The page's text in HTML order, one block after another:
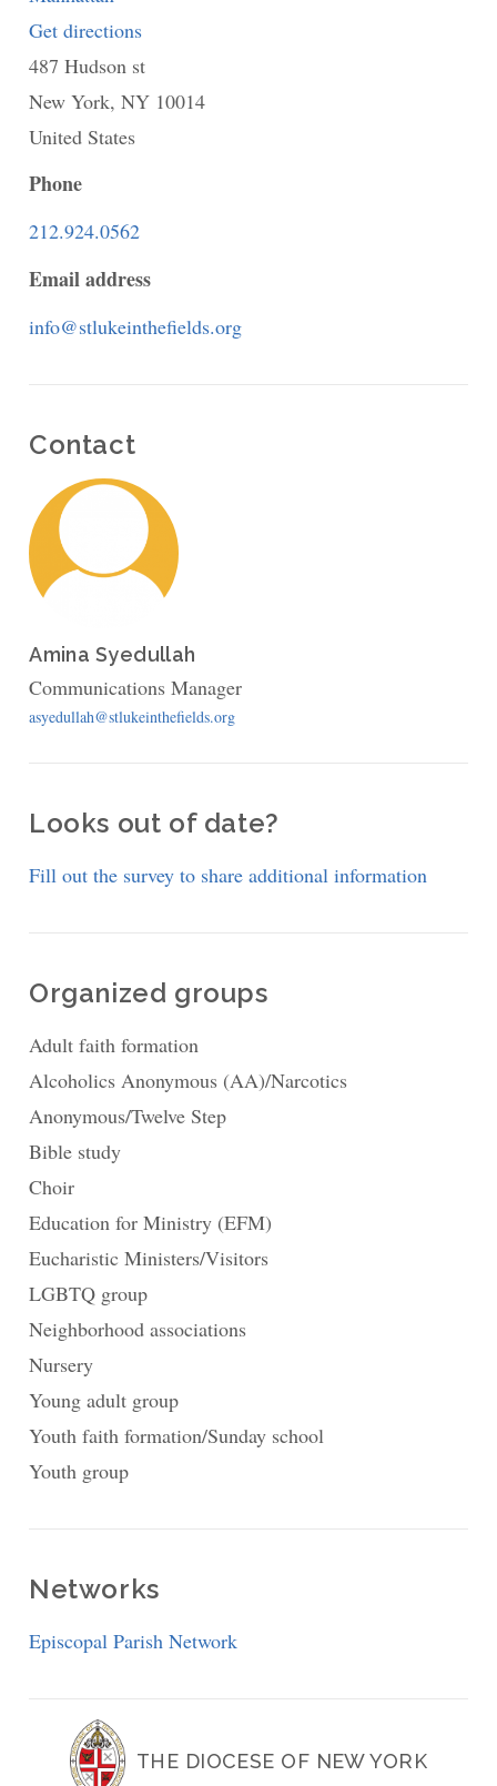
Get directions
The
Church
the
487 Hudson st
New York,NY 10014
United States
Phone
212.924.0562
Email address
info@stlukeinthefields.org
Contact
Amina Syedullah
Communications Manager
asyedullah@stlukeinthefields.org
Looks out of date?
Fill out the survey to share additional information
Organized groups
Adult faith formation
Alcoholics Anonymous (AA)/Narcotics
Anonymous/Twelve Step
Bible study
Choir
Education for Ministry (EFM)
Eucharistic Ministers/Visitors
LGBTQ group
Neighborhood associations
Nursery
Young adult group
Youth faith formation/Sunday school
Youth group
Networks
Episcopal Parish Network
THE DIOCESE OF NEW YORK